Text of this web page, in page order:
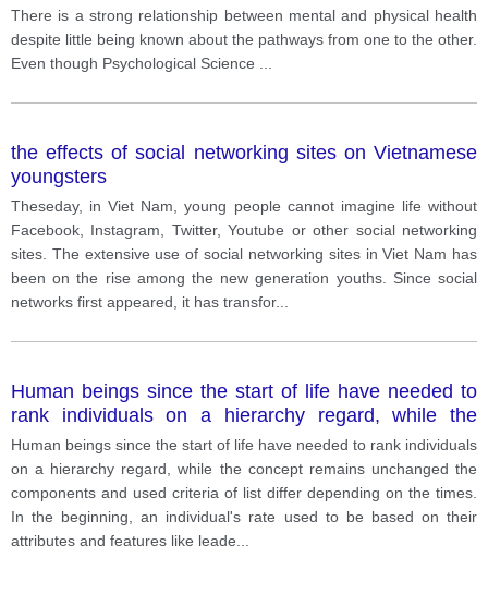
There is a strong relationship between mental and physical health
despite little being known about the pathways from one to the other.
Even though Psychological Science
the effects of social networking sites on Vietnamese
youngsters
Theseday, in Viet Nam, young people cannot imagine life without
Facebook, Instagram, Twitter, Youtube or other social networking
sites. The extensive use of social networking sites in Viet Nam has
been on the rise among the new generation youths. Since social
networks first appeared, it has transfor...
Human beings since the start of life have needed to
rank individuals on a hierarchy regard, while the
concept remains unchanged the components and
used criteria of list differ depending on the times.
Human beings since the start of life have needed to rank individuals
on a hierarchy regard, while the concept remains unchanged the
components and used criteria of list differ depending on the times.
In the beginning, an individual's rate used to be based on their
attributes and features like leade